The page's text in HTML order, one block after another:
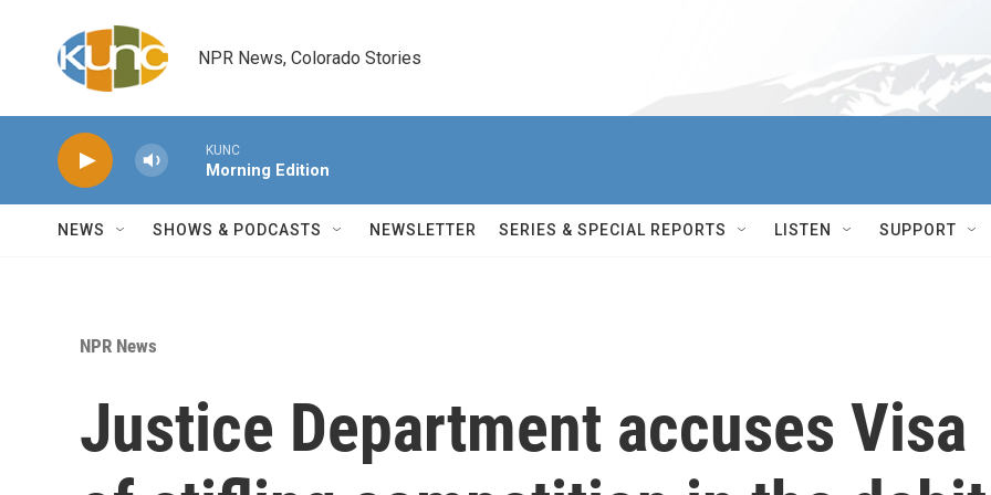
NPR News, Colorado Stories
KUNC
Morning Edition
NEWS SHOWS & PODCASTS NEWSLETTER SERIES & SPECIAL REPORTS LISTEN SUPPORT
NPR News
Justice Department accuses Visa